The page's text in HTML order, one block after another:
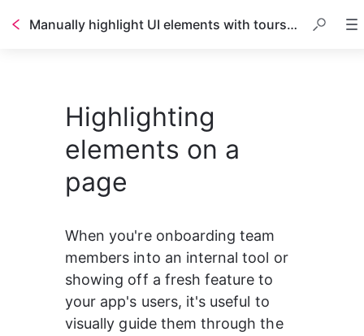
Manually highlight UI elements with tours and triggers
Highlighting
elements on a
page
When you're onboarding team
members into an internal tool or
showing off a fresh feature to
your app's users, it's useful to
visually guide them through the